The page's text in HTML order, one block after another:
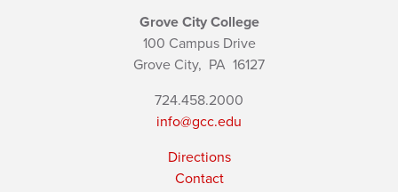
Grove City College
100 Campus Drive
Grove City, PA 16127
724.458.2000
info@gcc.edu
Directions
Contact